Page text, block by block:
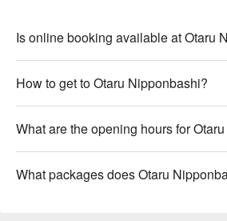
Is online booking available at Otaru
How to get to Otaru Nipponbashi?
What are the opening hours for
What packages does Otaru